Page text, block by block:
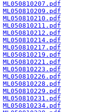
ML050810207.pdf
ML050810209.pdf
ML050810210.pdf
ML050810211.pdf
ML050810212.pdf
ML050810214.pdf
ML050810217.pdf
ML050810219.pdf
ML050810221.pdf
ML050810223.pdf
ML050810226.pdf
ML050810228.pdf
ML050810229.pdf
ML050810231.pdf
ML050810234.pdf